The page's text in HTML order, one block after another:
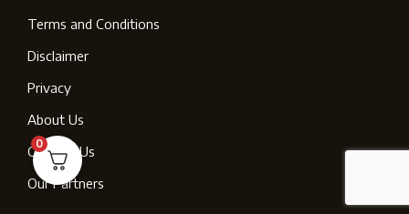
Terms and Conditions
Disclaimer
Privacy
About Us
Contact Us
Our Partners
0